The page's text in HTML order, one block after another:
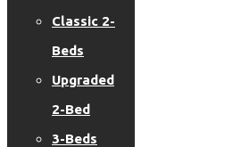
Classic 2-
Beds
Upgraded
2-Bed
3-Beds